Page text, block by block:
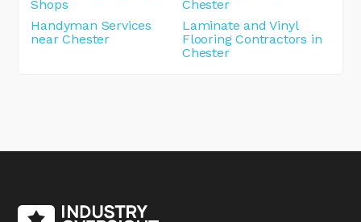
Shops
Chester
Handyman Services
near Chester
Laminate and Vinyl
Flooring Contractors in
Chester